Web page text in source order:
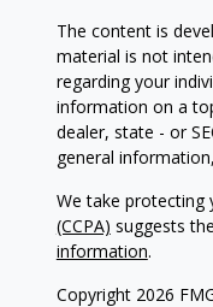
The content is
material is not
regarding your
information on a
dealer, state - or
general
We take protecting
(CCPA) suggests
information.
Copyright 2026